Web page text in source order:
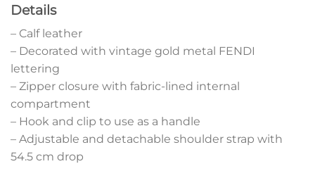
Details
– Calf leather
– Decorated with vintage gold metal FENDI
lettering
– Zipper closure with fabric-lined internal
compartment
– Hook and clip to use as a handle
– Adjustable and detachable shoulder strap with
54.5 cm drop